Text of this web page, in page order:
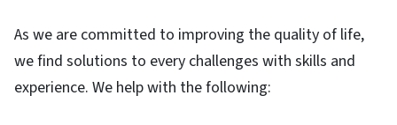
As we are committed to improving the quality of life,
we find solutions to every challenges with skills and
experience. We help with the following: